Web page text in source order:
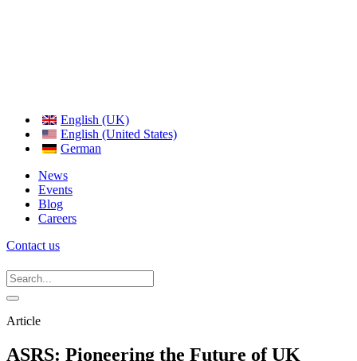
English (UK)
English (United States)
German
News
Events
Blog
Careers
Contact us
Article
ASRS: Pioneering the Future of UK